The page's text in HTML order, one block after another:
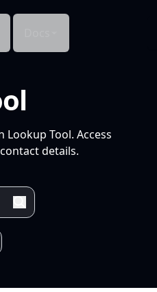
Tool. Access
details.